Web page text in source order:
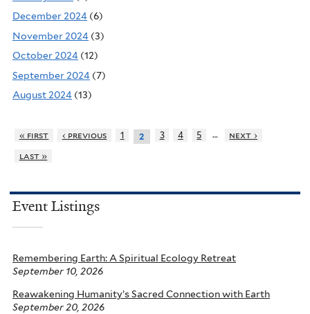
December 2024 (6)
November 2024 (3)
October 2024 (12)
September 2024 (7)
August 2024 (13)
« first ‹ previous 1 2 3 4 5 …
next ›
last »
Event Listings
Remembering Earth: A Spiritual Ecology Retreat
September 10, 2026
Reawakening Humanity’s Sacred Connection with Earth
September 20, 2026